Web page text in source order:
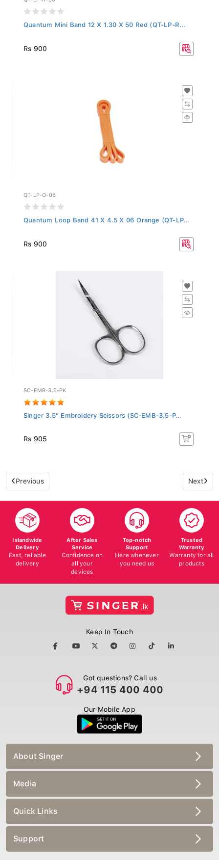
Quantum Mini Band 12 X 1.30 X 50 Red (QT-LP-R...
Rs 900
QT-LP-O-06
Quantum Loop Band 41 X 4.5 X 06 Orange (QT-LP...
Rs 900
SC-EMB-3.5-PK
Singer 3.5" Embroidery Scissors (SC-EMB-3.5-P...
Rs 905
Previous Next
Islandwide
Delivery
Fast, reliable
delivery
After Sales
Service
Confidence on
all your
devices
Top-notch
Support
Here whenever
you need us
Trusted
Warranty
Warranty for all
products
Keep In Touch
Got questions? Call us
+94 115 400 400
Our Mobile App
About Singer
Media
Quick Links
Support